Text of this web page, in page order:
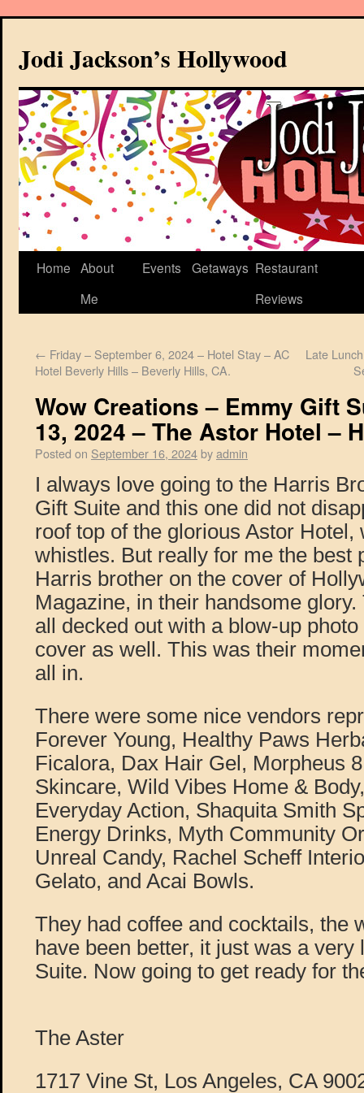
Jodi Jackson’s Hollywood
Home About
Me
Events Getaways Restaurant
Reviews
← Friday – September 6, 2024 – Hotel Stay – AC
Hotel Beverly Hills – Beverly Hills, CA.
Late
Wow Creations – Emmy Gift
13, 2024 – The Astor Hotel –
Posted on September 16, 2024byadmin
I always love going to the Harris
Gift Suite and this one did not
roof top of the glorious Astor Hotel,
whistles. But really for me the best
Harris brother on the cover of
Magazine, in their handsome
all decked out with a blow-up
cover as well. This was their
all in.
There were some nice vendors
Forever Young, Healthy Paws
Ficalora, Dax Hair Gel, Morpheus
Skincare, Wild Vibes Home &
Everyday Action, Shaquita Smith
Energy Drinks, Myth Community
Unreal Candy, Rachel Scheff
Gelato, and Acai Bowls.
They had coffee and cocktails, the
have been better, it just was a
Suite. Now going to get ready for
The Aster
1717 Vine St, Los Angeles, CA